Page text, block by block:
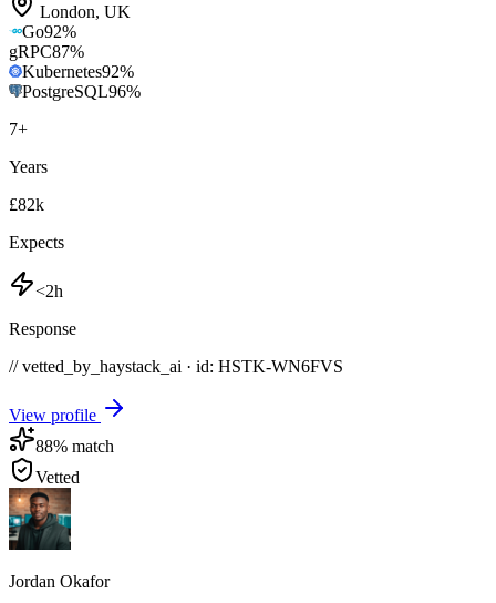
London, UK
Go92%
gRPC87%
Kubernetes92%
PostgreSQL96%
7+
Years
£82k
Expects
<2h
Response
// vetted_by_haystack_ai · id: HSTK-WN6FVS
View profile
88% match
Vetted
Jordan Okafor